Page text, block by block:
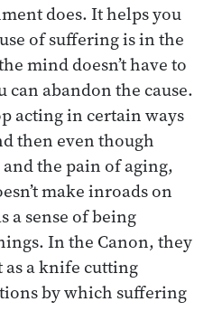
does. It helps you
of suffering is in the
mind doesn’t have to
can abandon the cause.
acting in certain ways
then even though
the pain of aging,
make inroads on
a sense of being
In the Canon, they
a knife cutting
by which suffering